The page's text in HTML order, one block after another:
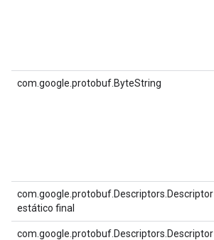
com.google.protobuf.ByteString
com.google.protobuf.Descriptors.Descriptor
estático final
com.google.protobuf.Descriptors.Descriptor